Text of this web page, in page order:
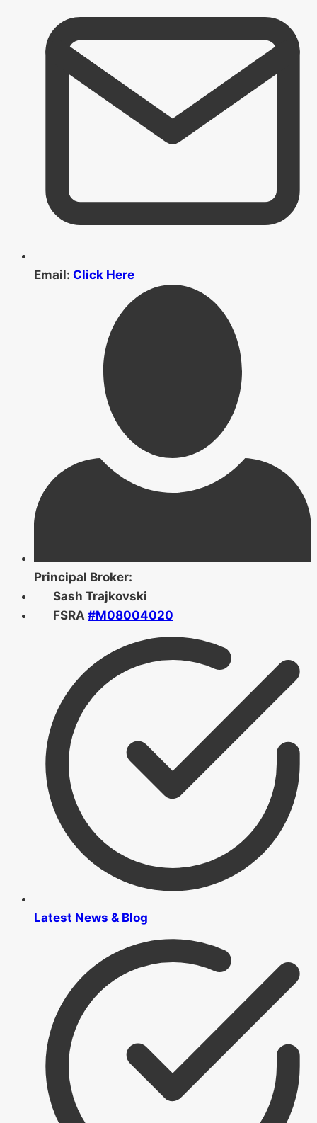
Email: Click Here
Principal Broker:
Sash Trajkovski
FSRA #M08004020
Latest News & Blog